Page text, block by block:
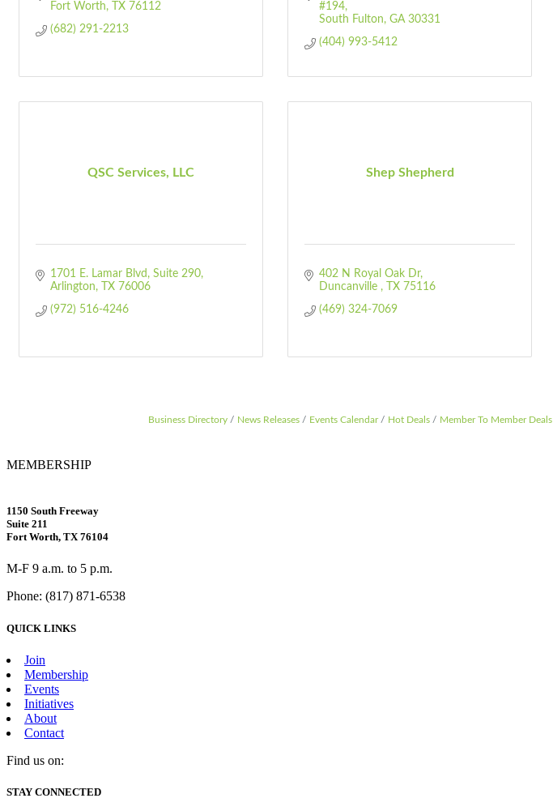
Fort Worth
TX 76112
(682) 291-2213
#194
South Fulton GA 30331
(404) 993-5412
QSC Services, LLC
1701 E. Lamar Blvd
Suite 290
Arlington
TX 76006
(972) 516-4246
Shep Shepherd
402 N Royal Oak Dr
Duncanville
TX 75116
(469) 324-7069
Business Directory News Releases Events Calendar Hot Deals Member To Member Deals
MEMBERSHIP
1150 South Freeway
Suite 211
Fort Worth, TX 76104
M-F 9 a.m. to 5 p.m.
Phone: (817) 871-6538
QUICK LINKS
Join
Membership
Events
Initiatives
About
Contact
Find us on:
Facebook
X
Vimeo
Instagram
Mail
STAY CONNECTED